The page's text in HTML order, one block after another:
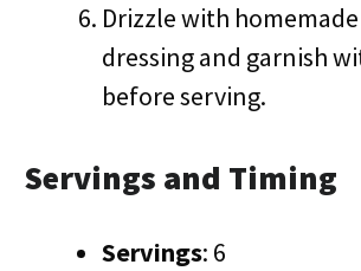
Drizzle with
dressing and garnish
before serving.
Servings and Timing
Servings: 6